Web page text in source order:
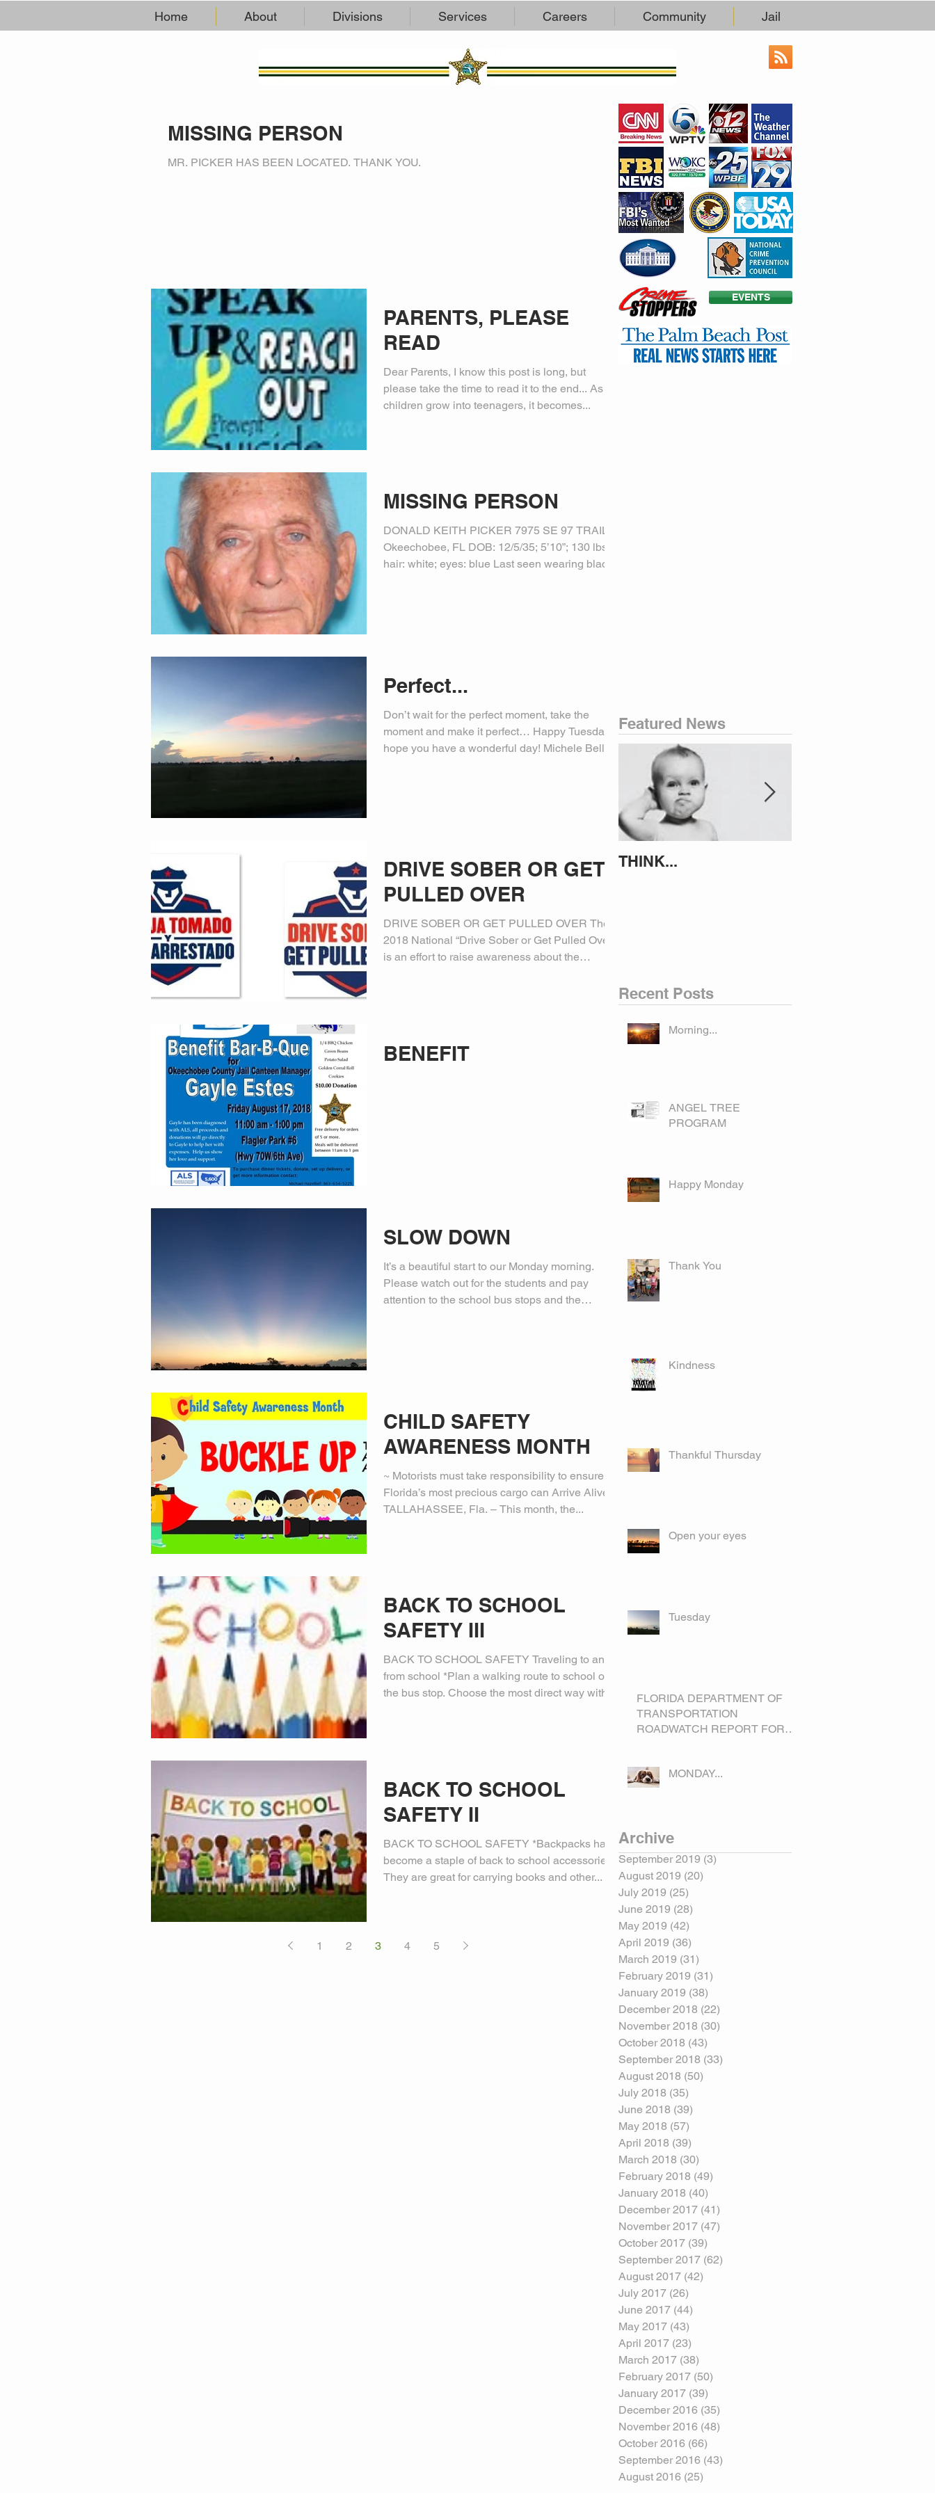
Home About Divisions Services Careers Community Jail
MISSING PERSON
MR. PICKER HAS BEEN LOCATED. THANK YOU.
PARENTS, PLEASE
READ
Dear Parents, I know this post is long, but
please take the time to read it to the end... As
children grow into teenagers, it becomes...
MISSING PERSON
DONALD KEITH PICKER 7975 SE 97 TRAIL,
Okeechobee, FL DOB: 12/5/35; 5’10”; 130 lbs.;
hair: white; eyes: blue Last seen wearing black...
Perfect...
Don’t wait for the perfect moment, take the
moment and make it perfect… Happy Tuesday,
hope you have a wonderful day! Michele Bell,
DRIVE SOBER OR GET
PULLED OVER
DRIVE SOBER OR GET PULLED OVER The
2018 National “Drive Sober or Get Pulled Over”
is an effort to raise awareness about the
BENEFIT
SLOW DOWN
It’s a beautiful start to our Monday morning.
Please watch out for the students and pay
attention to the school bus stops and the
CHILD SAFETY
AWARENESS MONTH
~ Motorists must take responsibility to ensure
Florida’s most precious cargo can Arrive Alive ~
TALLAHASSEE, Fla. – This month, the...
BACK TO SCHOOL
SAFETY III
BACK TO SCHOOL SAFETY Traveling to and
from school *Plan a walking route to school or
the bus stop. Choose the most direct way with
BACK TO SCHOOL
SAFETY II
BACK TO SCHOOL SAFETY *Backpacks have
become a staple of back to school accessories.
They are great for carrying books and other...
1 2 3 4 5
EVENTS
Featured News
THINK...
Recent Posts
Morning...
ANGEL TREE
PROGRAM
Happy Monday
Thank You
Kindness
Thankful Thursday
Open your eyes
Tuesday
FLORIDA DEPARTMENT OF
TRANSPORTATION
ROADWATCH REPORT FOR
MONDAY...
Archive
September 2019 (3)
August 2019 (20)
July 2019 (25)
June 2019 (28)
May 2019 (42)
April 2019 (36)
March 2019 (31)
February 2019 (31)
January 2019 (38)
December 2018 (22)
November 2018 (30)
October 2018 (43)
September 2018 (33)
August 2018 (50)
July 2018 (35)
June 2018 (39)
May 2018 (57)
April 2018 (39)
March 2018 (30)
February 2018 (49)
January 2018 (40)
December 2017 (41)
November 2017 (47)
October 2017 (39)
September 2017 (62)
August 2017 (42)
July 2017 (26)
June 2017 (44)
May 2017 (43)
April 2017 (23)
March 2017 (38)
February 2017 (50)
January 2017 (39)
December 2016 (35)
November 2016 (48)
October 2016 (66)
September 2016 (43)
August 2016 (25)